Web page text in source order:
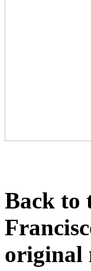
Back to
original